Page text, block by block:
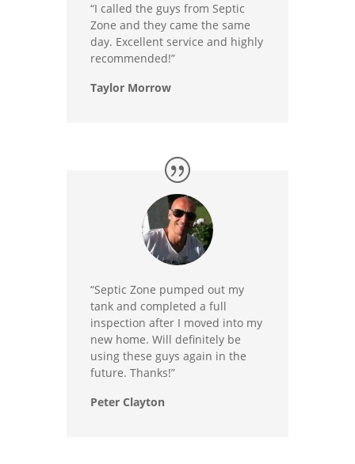
“I called the guys from Septic
Zone and they came the same
day. Excellent service and highly
recommended!”
Taylor Morrow
“Septic Zone pumped out my
tank and completed a full
inspection after I moved into my
new home. Will definitely be
using these guys again in the
future. Thanks!”
Peter Clayton